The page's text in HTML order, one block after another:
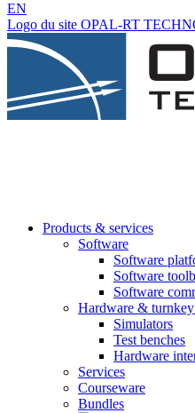
EN
Logo du site OPAL-RT
Products & services
Software
Software
Software
Software
Hardware & turnkey
Simulators
Test benches
Hardware
Services
Courseware
Bundles